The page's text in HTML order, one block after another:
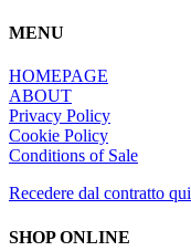
MENU
HOMEPAGE
ABOUT
Privacy Policy
Cookie Policy
Conditions of Sale
Recedere dal contratto qui
SHOP ONLINE